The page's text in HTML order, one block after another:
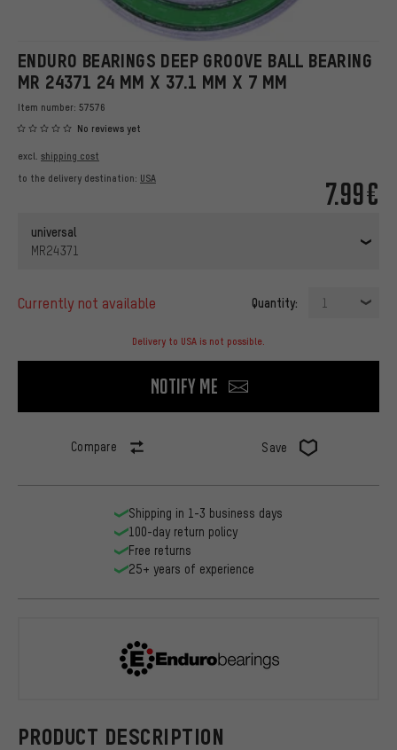
ENDURO BEARINGS DEEP GROOVE BALL BEARING
MR 24371 24 MM X 37.1 MM X 7 MM
Item number: 57576
No reviews yet
7.99€
excl. shipping cost
to the delivery destination: USA
universal
MR24371
currently not available Quantity: 1
Delivery to USA is not possible.
Notify me
Compare Save
PRODUCT DESCRIPTION
Shipping in 1-3 business days
100-day return policy
Free returns
25+ years of experience
Enduro